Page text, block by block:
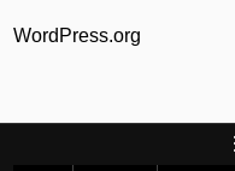
WordPress.org